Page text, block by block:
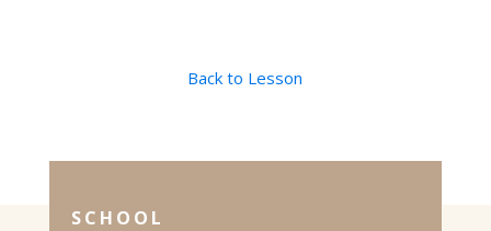
Back to Lesson
SCHOOL